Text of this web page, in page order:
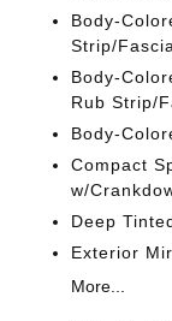
Body-
Strip/
Body-
Rub Strip/
Body-
Compact
w/
Deep
Exterior
More...